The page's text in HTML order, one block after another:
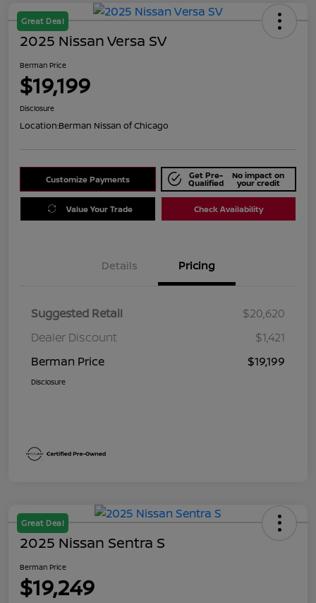
Great Deal
2025 Nissan Versa SV
Berman Price
$19,199
Disclosure
Location:Berman Nissan of Chicago
Customize Payments Get Pre-
Qualified
No impact on
your credit
Value Your Trade Check Availability
Details Pricing
Suggested Retail
$20,620
Dealer Discount
$1,421
Berman Price
$19,199
Disclosure
Great Deal
2025 Nissan Sentra S
Berman Price
$19,249